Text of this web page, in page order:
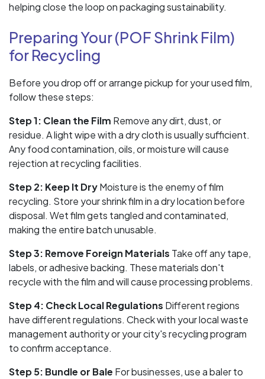
helping close the loop on packaging sustainability.
Preparing Your (POF Shrink Film)
for Recycling
Before you drop off or arrange pickup for your used film,
follow these steps:
Step 1: Clean the Film Remove any dirt, dust, or
residue. A light wipe with a dry cloth is usually sufficient.
Any food contamination, oils, or moisture will cause
rejection at recycling facilities.
Step 2: Keep It DryMoisture is the enemy of film
recycling. Store your shrink film in a dry location before
disposal. Wet film gets tangled and contaminated,
making the entire batch unusable.
Step 3: Remove Foreign Materials Take off any tape,
labels, or adhesive backing. These materials don't
recycle with the film and will cause processing problems.
Step 4: Check Local Regulations Different regions
have different regulations. Check with your local waste
management authority or your city's recycling program
to confirm acceptance.
Step 5: Bundle or Bale For businesses, use a baler to